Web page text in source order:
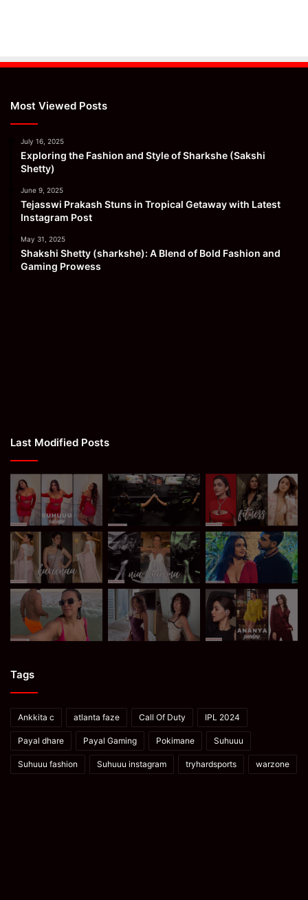
Most Viewed Posts
July 16, 2025
Exploring the Fashion and Style of Sharkshe (Sakshi
Shetty)
June 9, 2025
Tejasswi Prakash Stuns in Tropical Getaway with Latest
Instagram Post
May 31, 2025
Shakshi Shetty (sharkshe): A Blend of Bold Fashion and
Gaming Prowess
Last Modified Posts
Tags
Ankkita c atlanta faze Call Of Duty IPL 2024
Payal dhare Payal Gaming Pokimane Suhuuu
Suhuuu fashion Suhuuu instagram tryhardsports warzone